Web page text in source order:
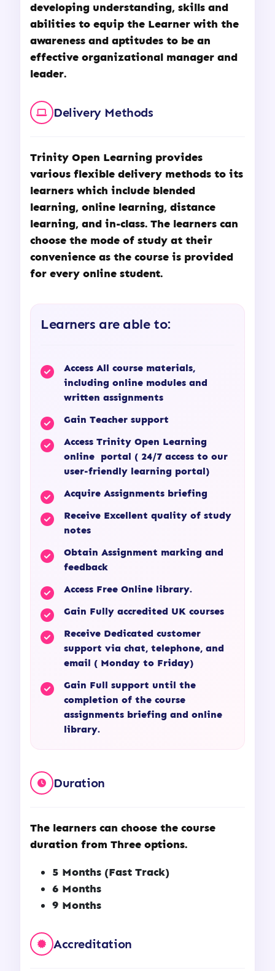
developing understanding, skills and
abilities to equip the Learner with the
awareness and aptitudes to be an
effective organizational manager and
leader.
Delivery Methods
Trinity Open Learning provides
various flexible delivery methods to its
learners which include blended
learning, online learning, distance
learning, and in-class. The learners can
choose the mode of study at their
convenience as the course is provided
for every online student.
Learners are able to:
Access All course materials,
including online modules and
written assignments
Gain Teacher support
Access Trinity Open Learning
online portal ( 24/7 access to our
user-friendly learning portal)
Acquire Assignments briefing
Receive Excellent quality of study
notes
Obtain Assignment marking and
feedback
Access Free Online library.
Gain Fully accredited UK courses
Receive Dedicated customer
support via chat, telephone, and
email ( Monday to Friday)
Gain Full support until the
completion of the course
assignments briefing and online
library.
Duration
The learners can choose the course
duration from Three options.
5 Months (Fast Track)
6 Months
9 Months
Accreditation